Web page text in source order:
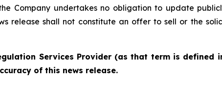
Company undertakes no obligation to update
release shall not constitute an offer to sell or the
Services Provider (as that term is defined
of this news release.